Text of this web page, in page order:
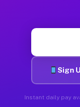
Sign
Instant daily pay